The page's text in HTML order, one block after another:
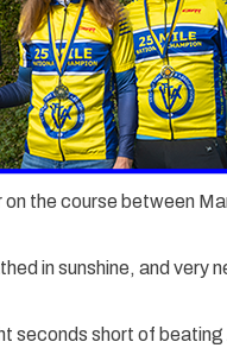
on the course between
in sunshine, and very
seconds short of beating